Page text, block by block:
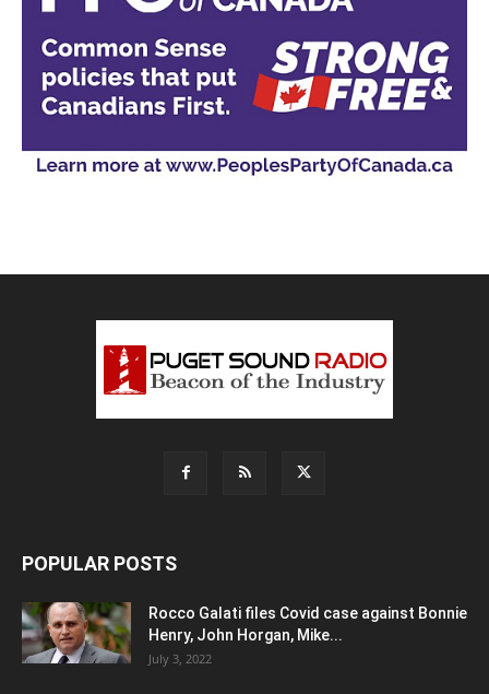
POPULAR POSTS
Rocco Galati files Covid case against Bonnie
Henry, John Horgan, Mike...
July 3, 2022